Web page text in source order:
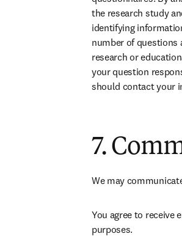
the research study
identifying
number of questions
research or
your question
should contact your
7.
We may
You agree to receive
purposes.